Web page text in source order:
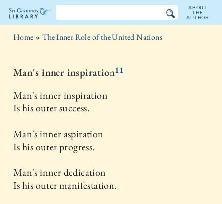
The
Chinmoy
Library
ABOUT
THE
AUTHOR
Home » The Inner Role of the United Nations
Man's inner inspiration11
Man's inner inspiration
Is his outer success.
Man's inner aspiration
Is his outer progress.
Man's inner dedication
Is his outer manifestation.